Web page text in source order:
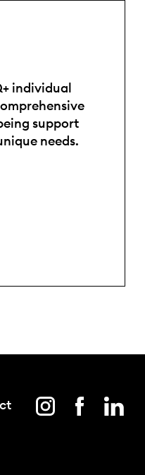
individual
support
needs.